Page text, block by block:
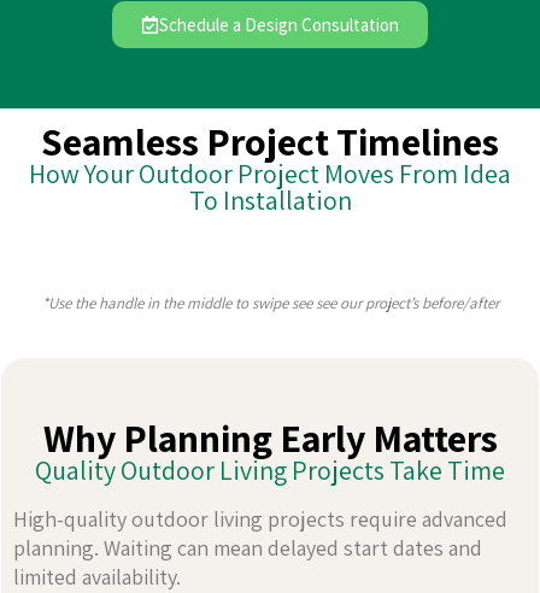
Schedule a Design Consultation
Seamless Project Timelines
How Your Outdoor Project Moves From Idea
To Installation
*Use the handle in the middle to swipe see see our project’s before/after
Why Planning Early Matters
Quality Outdoor Living Projects Take Time
High-quality outdoor living projects require advanced
planning. Waiting can mean delayed start dates and
limited availability.